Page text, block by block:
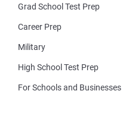
Grad School Test Prep
Career Prep
Military
High School Test Prep
For Schools and Businesses